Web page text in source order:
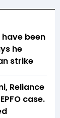
been
he
strike
Reliance
case.